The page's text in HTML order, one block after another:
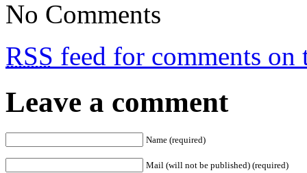
No Comments
RSS feed for comments on
Leave a comment
Name (required)
Mail (will not be published) (required)